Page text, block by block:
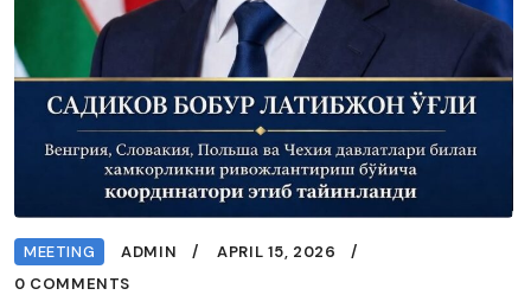
MEETING ADMIN
APRIL 15, 2026
0 COMMENTS